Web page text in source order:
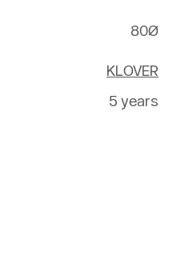
80Ø
KLOVER
5 years